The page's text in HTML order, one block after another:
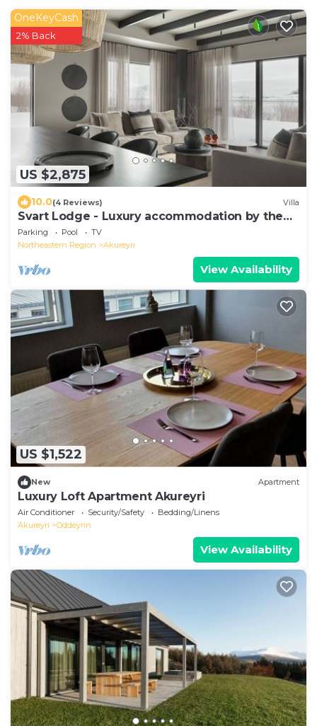
US $2,875
OneKeyCash
2% Back
10.0(4 Reviews) Villa
Svart Lodge - Luxury accommodation by the
ocean
Parking Pool
TV
Northeastern Region
Akureyri
View Availability
US $1,522
New Apartment
Luxury Loft Apartment Akureyri
Air Conditioner Security/Safety
Bedding/Linens
Akureyri
Oddeyrin
View Availability